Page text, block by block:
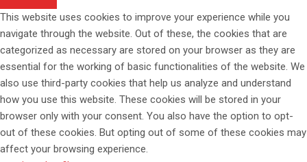
This website uses cookies to improve your experience while you
navigate through the website. Out of these, the cookies that are
categorized as necessary are stored on your browser as they are
essential for the working of basic functionalities of the website. We
also use third-party cookies that help us analyze and understand
how you use this website. These cookies will be stored in your
browser only with your consent. You also have the option to opt-
out of these cookies. But opting out of some of these cookies may
affect your browsing experience.